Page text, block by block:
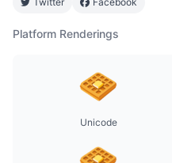
Platform Renderings
Unicode